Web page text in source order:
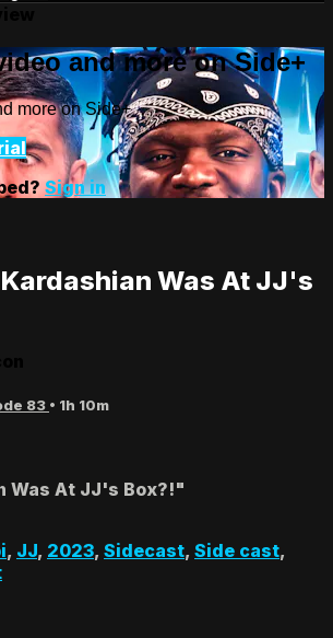
and more on Side+
more on Side+
Sign in
Was At JJ's
83 • 1h 10m
Was At JJ's Box?!"
, JJ, 2023, Sidecast, Side cast,